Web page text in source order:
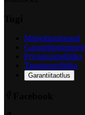
Müügitingimused
Garantiitingimused
Privaatsuspoliitika
Tagastuspoliitika
Garantiitaotlus